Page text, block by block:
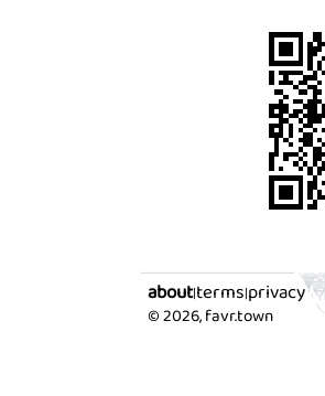
about|terms|privacy
©2026, favr.town